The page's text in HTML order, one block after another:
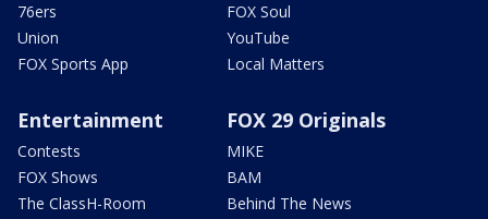
76ers
Union
FOX Sports App
FOX Soul
YouTube
Local Matters
Entertainment
Contests
FOX Shows
The ClassH-Room
FOX 29 Originals
MIKE
BAM
Behind The News